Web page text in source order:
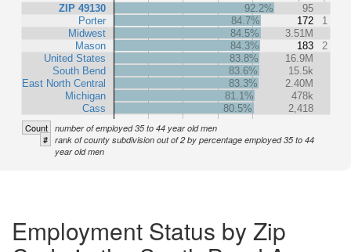
ZIP 49130
Porter
Midwest
Mason
United States
South Bend
East North Central
Michigan
Cass
92.2%
95
84.7%
172
1
84.5%
3.51M
84.3%
183
2
83.8%
16.9M
83.6%
15.5k
83.3%
2.40M
81.1%
478k
80.5%
2,418
Count number of employed 35 to 44 year old men
# rank of county subdivision out of 2 by percentage employed 35 to 44
year old men
Employment Status by Zip